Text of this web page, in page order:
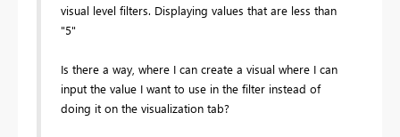
visual level filters. Displaying values that are less than
"5"
Is there a way, where I can create a visual where I can
input the value I want to use in the filter instead of
doing it on the visualization tab?